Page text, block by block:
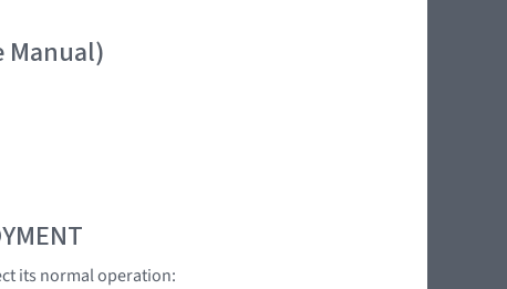
Manual)
its normal operation: